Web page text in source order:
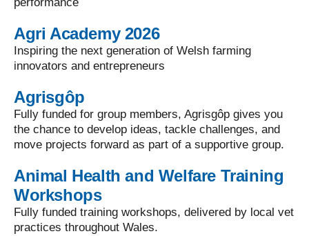
Agri Academy 2026
Inspiring the next generation of Welsh farming
innovators and entrepreneurs
Agrisgôp
Fully funded for group members, Agrisgôp gives you
the chance to develop ideas, tackle challenges, and
move projects forward as part of a supportive group.
Animal Health and Welfare Training
Workshops
Fully funded training workshops, delivered by local vet
practices throughout Wales.